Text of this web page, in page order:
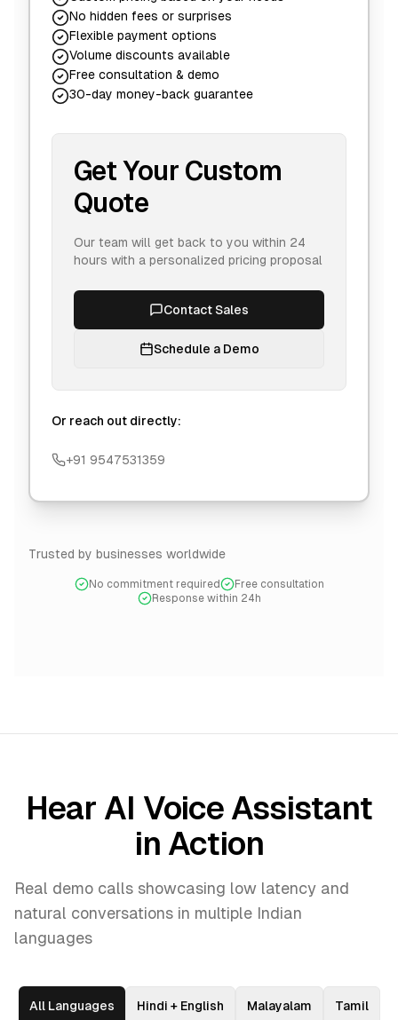
No hidden fees or surprises
Flexible payment options
Volume discounts available
Free consultation & demo
30-day money-back guarantee
Get Your Custom
Quote
Our team will get back to you within 24
hours with a personalized pricing proposal
Contact Sales
Schedule a Demo
Or reach out directly:
+91 9547531359
Trusted by businesses worldwide
No commitment required
Free consultation
Response within 24h
Hear AI Voice Assistant
in Action
Real demo calls showcasing low latency and
natural conversations in multiple Indian
languages
All Languages Hindi + English Malayalam Tamil